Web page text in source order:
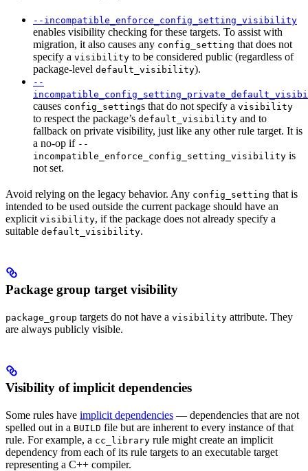
--incompatible_enforce_config_setting_visibility
enables visibility checking for these targets. To assist with
migration, it also causes any config_setting that does not
specify a visibility to be considered public (regardless of
package-level default_visibility).
--
causes config_settings that do not specify a visibility
to respect the package’s default_visibility and to
fallback on private visibility, just like any other rule target. It is
a no-op if --
incompatible_enforce_config_setting_visibility is
not set.
Avoid relying on the legacy behavior. Any config_setting that is
intended to be used outside the current package should have an
explicit visibility, if the package does not already specify a
suitable default_visibility.
Package group target visibility
package_group targets do not have a visibility attribute. They
are always publicly visible.
Visibility of implicit dependencies
Some rules have implicit dependencies — dependencies that are not
spelled out in a BUILD file but are inherent to every instance of that
rule. For example, a cc_library rule might create an implicit
dependency from each of its rule targets to an executable target
representing a C++ compiler.